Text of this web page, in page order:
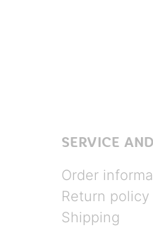
SERVICE
Order
Return policy
Shipping